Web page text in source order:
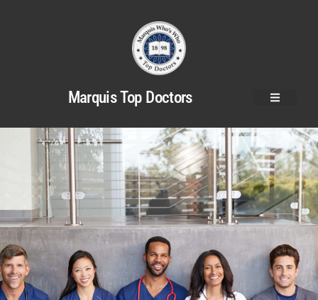
Marquis Top Doctors